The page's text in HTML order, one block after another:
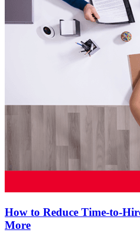
How to Reduce Time-to-
More